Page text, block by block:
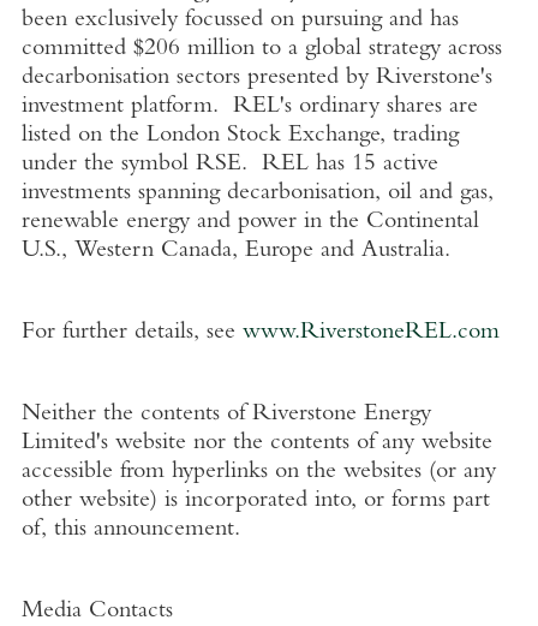
been exclusively focussed on pursuing and has
committed $206 millionto a global strategy across
decarbonisation sectors presented by Riverstone's
investment platform. REL's ordinary shares are
listed on the London Stock Exchange, trading
under the symbol RSE. REL has 15 active
investments spanning decarbonisation, oil and gas,
renewable energy and power in the Continental
U.S., Western Canada, Europe and Australia.
For further details, see www.RiverstoneREL.com
Neither the contents of Riverstone Energy
Limited'swebsite nor the contents of any website
accessible from hyperlinks on the websites (or any
other website) is incorporated into, or forms part
of, this announcement.
Media Contacts